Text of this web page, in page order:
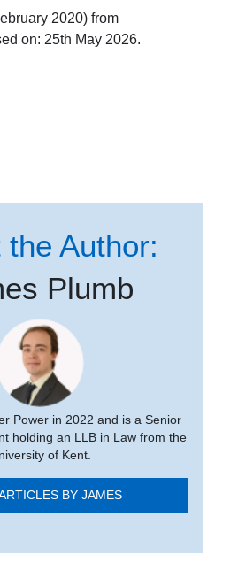
2020) from
on: 25th May 2026.
the Author:
Plumb
Power in 2022 and is a Senior
holding an LLB in Law from the
of Kent.
BY JAMES